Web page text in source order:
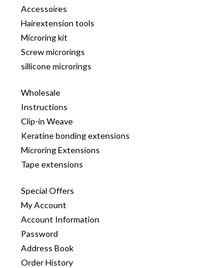
Accessoires
Hairextension tools
Microring kit
Screw microrings
sillicone microrings
Wholesale
Instructions
Clip-in Weave
Keratine bonding extensions
Microring Extensions
Tape extensions
Special Offers
My Account
Account Information
Password
Address Book
Order History